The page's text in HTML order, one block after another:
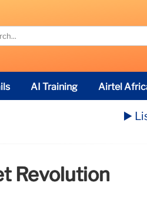
AI Training Airtel
▶️
Revolution